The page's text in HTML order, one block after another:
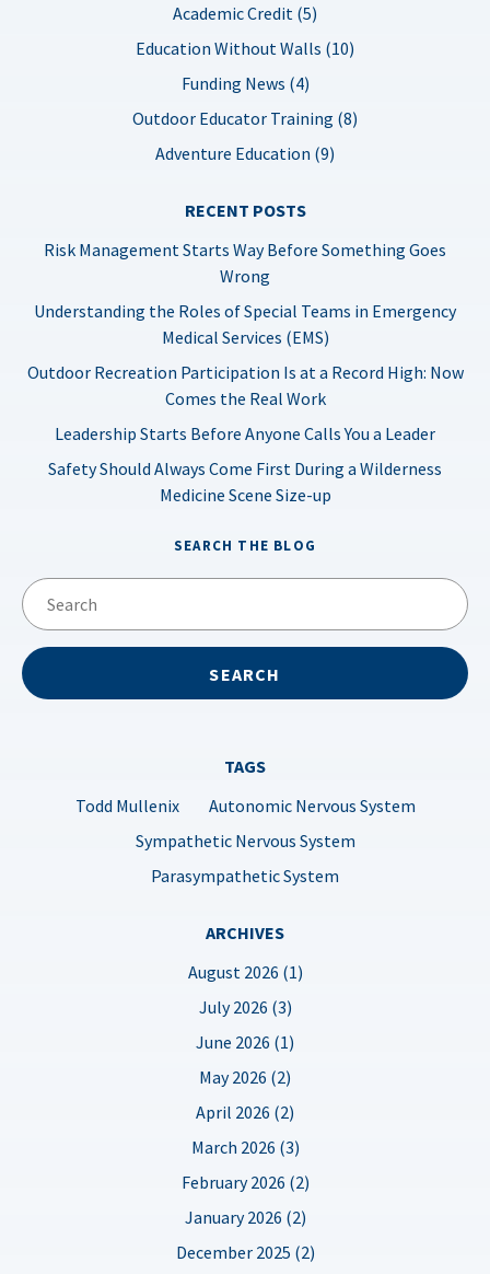
Academic Credit (5)
Education Without Walls (10)
Funding News (4)
Outdoor Educator Training (8)
Adventure Education (9)
RECENT POSTS
Risk Management Starts Way Before Something Goes
Wrong
Understanding the Roles of Special Teams in Emergency
Medical Services (EMS)
Outdoor Recreation Participation Is at a Record High: Now
Comes the Real Work
Leadership Starts Before Anyone Calls You a Leader
Safety Should Always Come First During a Wilderness
Medicine Scene Size-up
SEARCH THE BLOG
TAGS
Todd Mullenix
Autonomic Nervous System
Sympathetic Nervous System
Parasympathetic System
ARCHIVES
August 2026 (1)
July 2026 (3)
June 2026 (1)
May 2026 (2)
April 2026 (2)
March 2026 (3)
February 2026 (2)
January 2026 (2)
December 2025 (2)